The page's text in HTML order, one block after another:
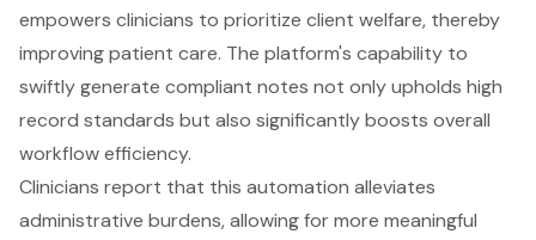
empowers clinicians to prioritize client welfare, thereby
improving patient care. The platform's capability to
swiftly generate compliant notes not only upholds high
record standards but also significantly boosts overall
workflow efficiency.
Clinicians report that this automation alleviates
administrative burdens, allowing for more meaningful